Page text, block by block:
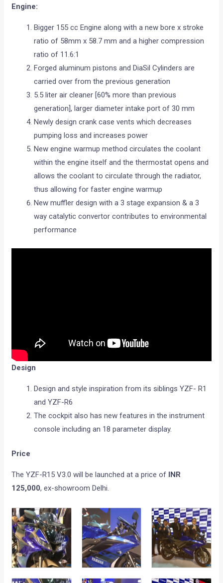
Engine:
Bigger 155 cc Engine along with a new bore x stroke
ratio of 58mm x 58.7 mm and a higher compression
ratio of 11.6:1
Forged aluminum pistons and DiaSil Cylinders are
carried over from the previous generation
5.5 liter air cleaner [60% more than previous
generation], larger diameter intake port of 30 mm
Newly design crank case vents which decreases
pumping loss and increases power
New engine warmup method circulates the coolant
within the engine itself and the thermostat opens and
allows the coolant to circulate through the radiator,
thus allowing for faster engine warmup
New muffler design with a 3 stage expansion & a 3
way catalytic convertor contributes to environmental
performance
Design
Design and style inspiration from its siblings YZF- R1
and YZF-R6
The cockpit also has new features in the instrument
console including an 18 parameter display.
Price
The YZF-R15 V3.0 will be launched at a price of INR
125,000, ex-showroom Delhi.